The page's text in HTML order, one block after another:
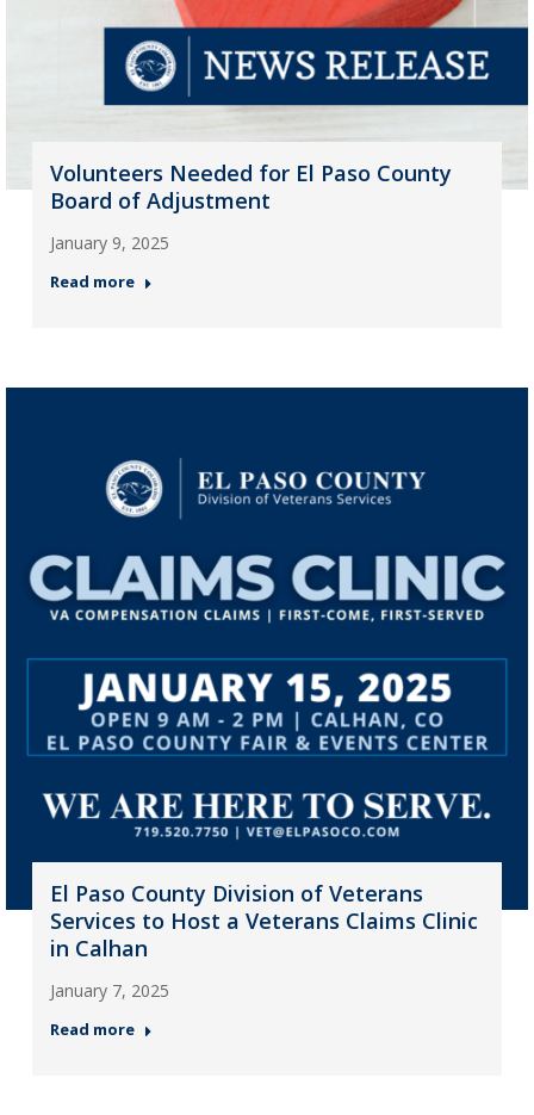
Volunteers Needed for El Paso County
Board of Adjustment
January 9, 2025
Read more
El Paso County Division of Veterans
Services to Host a Veterans Claims Clinic
in Calhan
January 7, 2025
Read more